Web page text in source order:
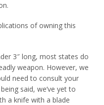
of owning this
3″ long, most states do
weapon. However, we
need to consult your
said, we’ve yet to
a knife with a blade